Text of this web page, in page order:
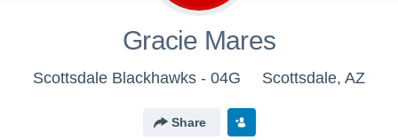
Gracie Mares
Scottsdale Blackhawks - 04G Scottsdale, AZ
Share